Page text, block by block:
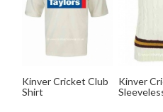
Kinver Cricket Club
Shirt
Kinver